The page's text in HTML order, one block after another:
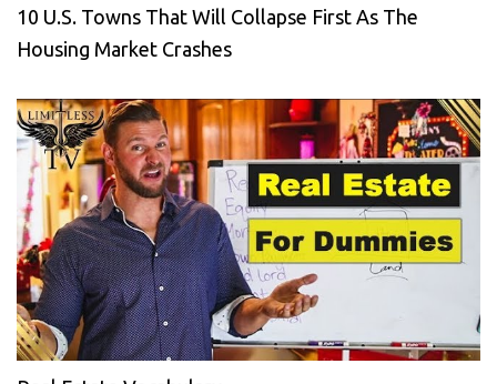
10 U.S. Towns That Will Collapse First As The
Housing Market Crashes